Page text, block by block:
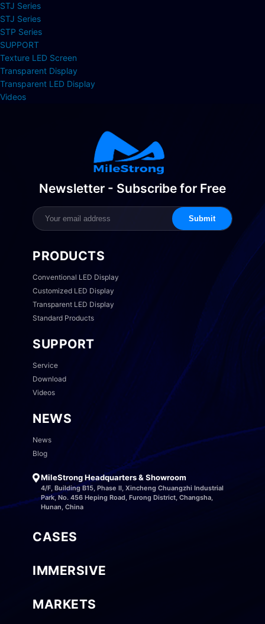
STJ Series
STJ Series
STP Series
SUPPORT
Texture LED Screen
Transparent Display
Transparent LED Display
Videos
Newsletter - Subscribe for Free
Submit
PRODUCTS
Conventional LED Display
Customized LED Display
Transparent LED Display
Standard Products
SUPPORT
Service
Download
Videos
NEWS
News
Blog
MileStrong Headquarters & Showroom
4/F, Building B15, Phase II, Xincheng Chuangzhi Industrial
Park, No. 456 Heping Road, Furong District, Changsha,
Hunan, China
CASES
IMMERSIVE
MARKETS